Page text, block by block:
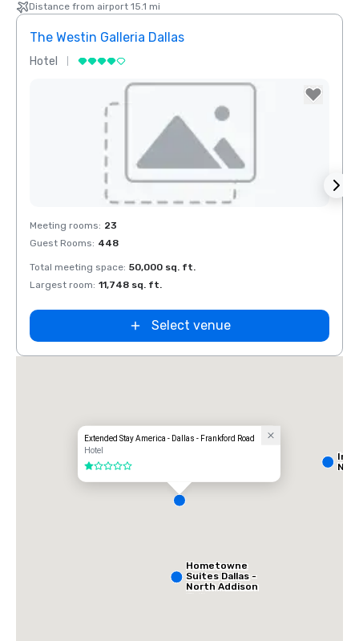
Distance from airport 15.1 mi
The Westin Galleria Dallas
Hotel
Removed from favorites
Meeting rooms: 23
Guest Rooms: 448
Total meeting space: 50,000 sq. ft.
Largest room: 11,748 sq. ft.
Select venue
Extended Stay America - Dallas - Frankford Road
Hotel
1 out of 5
Hometowne
Suites Dallas -
North Addison